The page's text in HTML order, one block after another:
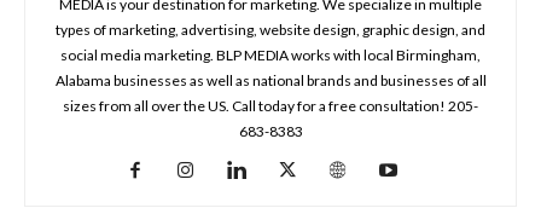
MEDIA is your destination for marketing. We specialize in multiple
types of marketing, advertising, website design, graphic design, and
social media marketing. BLP MEDIA works with local Birmingham,
Alabama businesses as well as national brands and businesses of all
sizes from all over the US. Call today for a free consultation! 205-
683-8383